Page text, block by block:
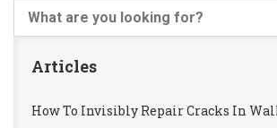
Articles
How To Invisibly Repair Cracks In